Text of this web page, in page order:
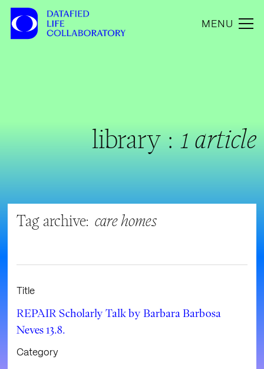
MENU
library :1 article
Tag archive: care homes
Title
REPAIR Scholarly Talk by Barbara Barbosa
Neves 13.8.
Category